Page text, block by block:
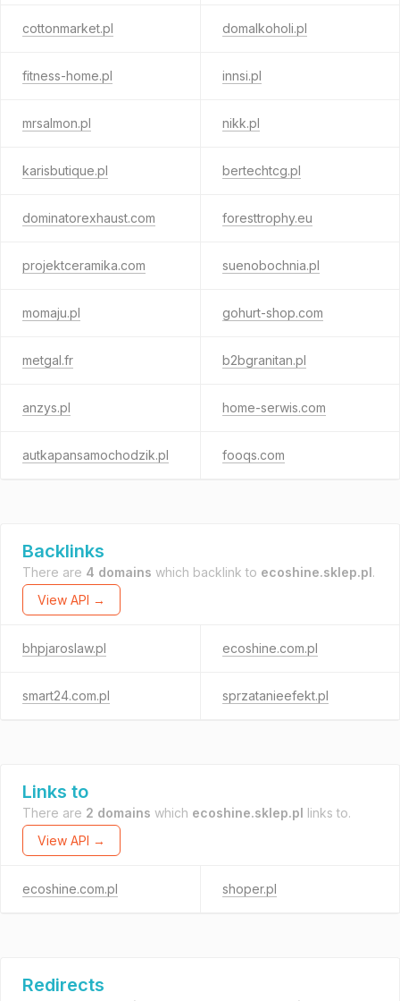
cottonmarket.pl domalkoholi.pl
fitness-home.pl innsi.pl
mrsalmon.pl nikk.pl
karisbutique.pl bertechtcg.pl
dominatorexhaust.com foresttrophy.eu
projektceramika.com suenobochnia.pl
momaju.pl gohurt-shop.com
metgal.fr b2bgranitan.pl
anzys.pl home-serwis.com
autkapansamochodzik.pl fooqs.com
Backlinks
There are 4 domains which backlink to ecoshine.sklep.pl.
View API →
bhpjaroslaw.pl ecoshine.com.pl
smart24.com.pl sprzatanieefekt.pl
Links to
There are 2 domains which ecoshine.sklep.pl links to.
View API →
ecoshine.com.pl shoper.pl
Redirects